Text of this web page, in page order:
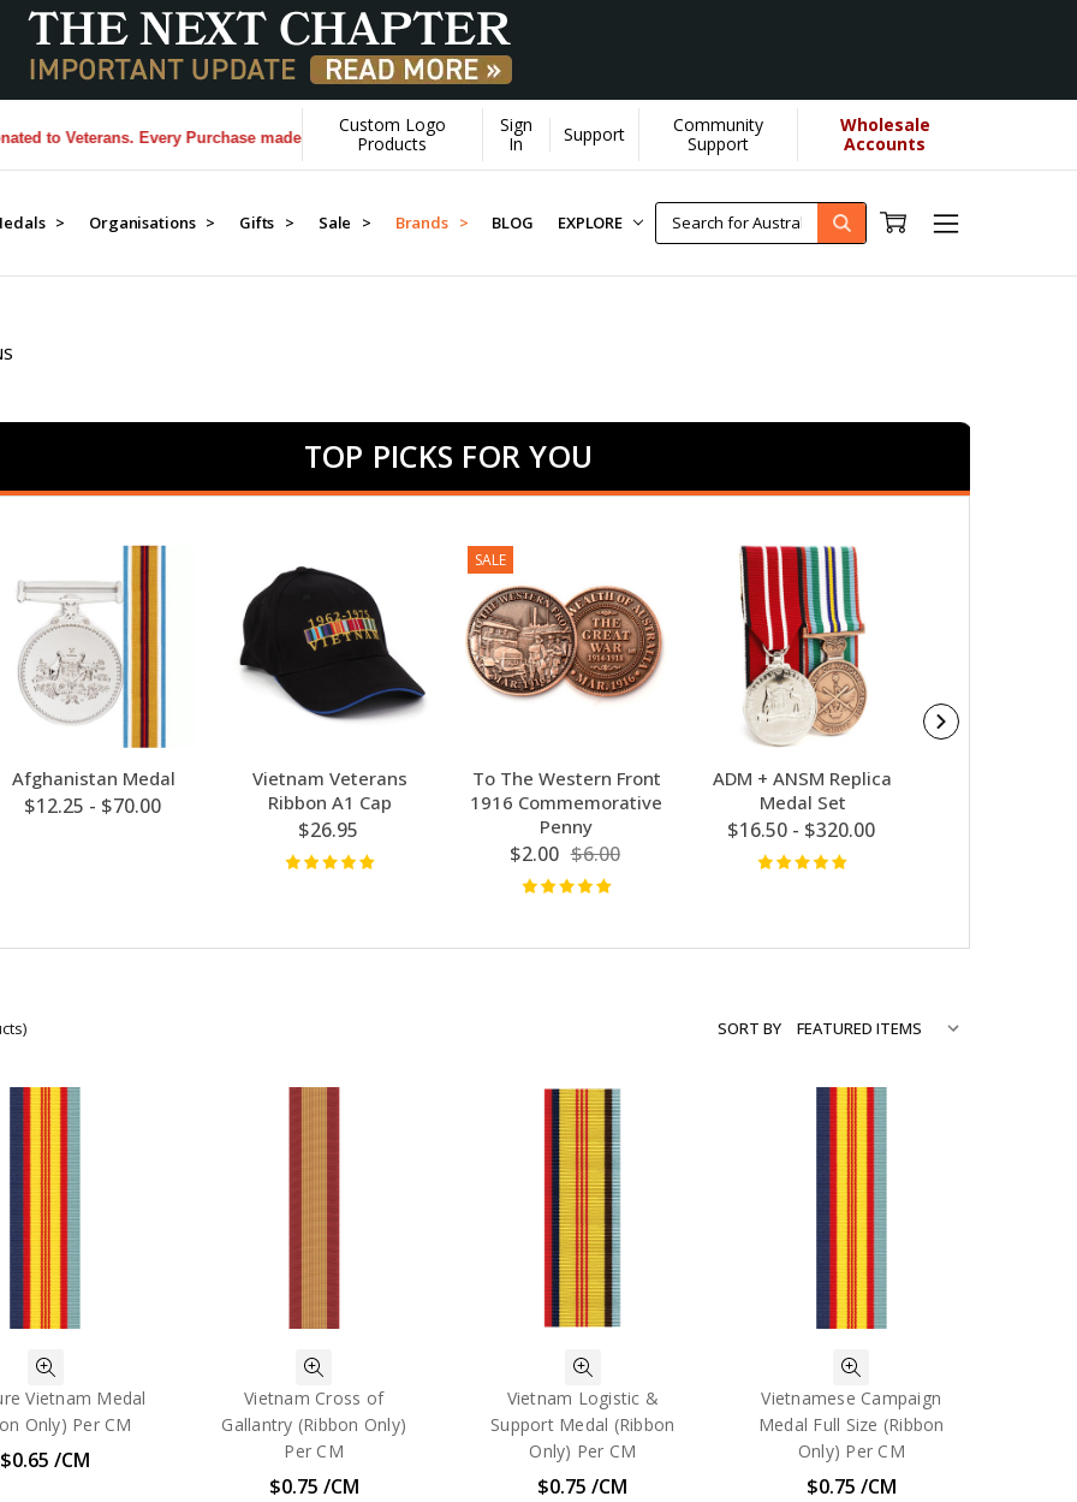
Every Purchase made by YOU helps us donate more... [Learn More]
Custom Logo
Products
Sign
In
Support
Community
Support
Wholesale
Accounts
> Organisations > Gifts > Sale > Brands > BLOG EXPLORE
TOP PICKS FOR YOU
Afghanistan Medal
$12.25 - $70.00
Vietnam Veterans
Ribbon A1 Cap
$26.95
SALE
To The Western Front
1916 Commemorative
Penny
$2.00 $6.00
ADM + ANSM Replica
Medal Set
$16.50 - $320.00
SORT BY
Vietnam Medal
Only) Per CM
$0.65 /CM
Vietnam Cross of
Gallantry (Ribbon Only)
Per CM
$0.75 /CM
Vietnam Logistic &
Support Medal (Ribbon
Only) Per CM
$0.75 /CM
Vietnamese Campaign
Medal Full Size (Ribbon
Only) Per CM
$0.75 /CM